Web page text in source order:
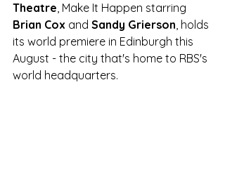
Theatre, Make It Happen starring
Brian Cox and Sandy Grierson, holds
its world premiere in Edinburgh this
August - the city that's home to RBS's
world headquarters.